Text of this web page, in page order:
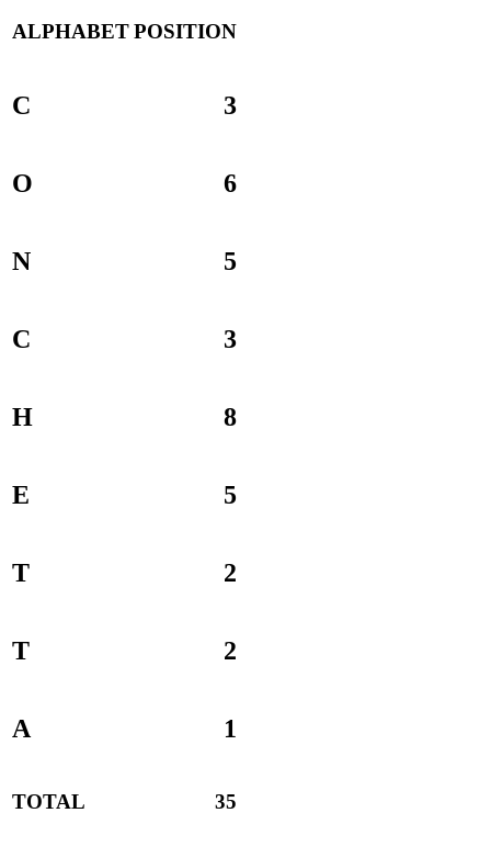
ALPHABETPOSITION
C 3
O 6
N 5
C 3
H 8
E 5
T 2
T 2
A 1
TOTAL 35